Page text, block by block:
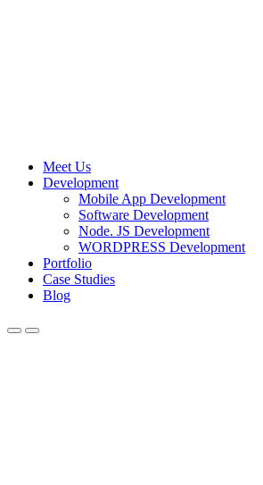
Meet Us
Development
Mobile App Development
Software Development
Node. JS Development
WORDPRESS Development
Portfolio
Case Studies
Blog